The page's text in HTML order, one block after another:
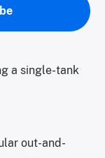
a single-tank
out-and-